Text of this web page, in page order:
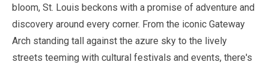
bloom, St. Louis beckons with a promise of adventure and
discovery around every corner. From the iconic Gateway
Arch standing tall against the azure sky to the lively
streets teeming with cultural festivals and events, there's